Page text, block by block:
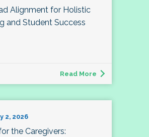
Alignment for Holistic
and Student Success
Read More
2, 2026
the Caregivers: